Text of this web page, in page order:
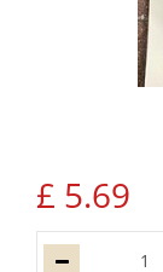
£ 5.69